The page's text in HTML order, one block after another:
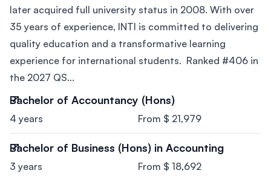
later acquired full university status in 2008. With over
35 years of experience, INTI is committed to delivering
quality education and a transformative learning
experience for international students. Ranked #406 in
the 2027 QS...
Bachelor of Accountancy (Hons)
4 years From $ 21,979
Bachelor of Business (Hons) in Accounting
3 years From $ 18,692